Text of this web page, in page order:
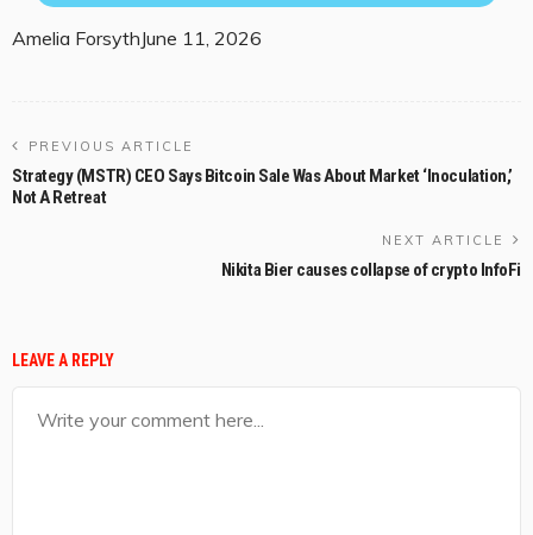
Amelia ForsythJune 11, 2026
PREVIOUS ARTICLE
Strategy (MSTR) CEO Says Bitcoin Sale Was About Market ‘Inoculation,’
Not A Retreat
NEXT ARTICLE
Nikita Bier causes collapse of crypto InfoFi
LEAVE A REPLY